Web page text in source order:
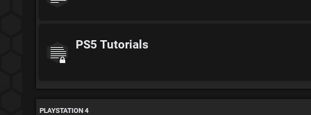
PS5 Tutorials
PLAYSTATION 4